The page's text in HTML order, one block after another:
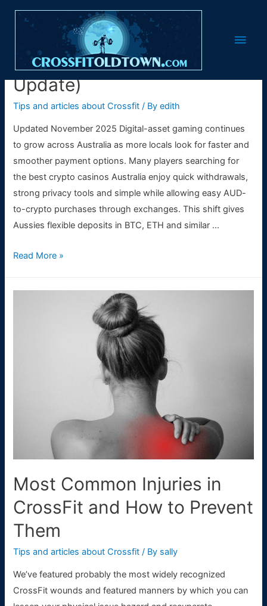
Main
Best Crypto Casinos
Australia 🇦🇺 (2025
Update)
Tips and articles about Crossfit / Byedith
Updated November 2025 Digital-asset gaming continues
to grow across Australia as more locals look for faster and
smoother payment options. Many players searching for
the best crypto casinos Australia enjoy quick withdrawals,
strong privacy tools and simple while allowing easy AUD-
to-crypto purchases through exchanges. This shift gives
Aussies flexible deposits in BTC, ETH and similar …
Best
Read More »
Most Common Injuries in
CrossFit and How to Prevent
Them
Tips and articles about Crossfit / By sally
We’ve featured probably the most widely recognized
CrossFit wounds and featured manners by which you can